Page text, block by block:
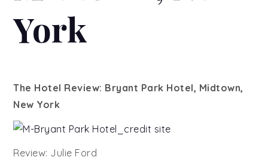
York
The Hotel Review: Bryant Park Hotel, Midtown,
New York
Review: Julie Ford